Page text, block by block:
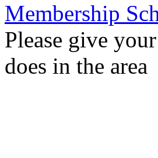
Membership
Please give
does in the area